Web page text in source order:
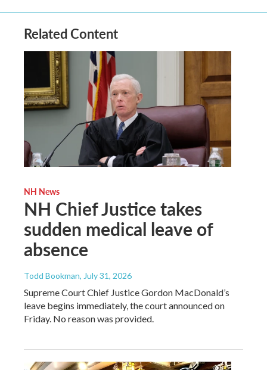
Related Content
NH News
NH Chief Justice takes
sudden medical leave of
absence
Todd Bookman, July 31, 2026
Supreme Court Chief Justice Gordon MacDonald’s
leave begins immediately, the court announced on
Friday. No reason was provided.